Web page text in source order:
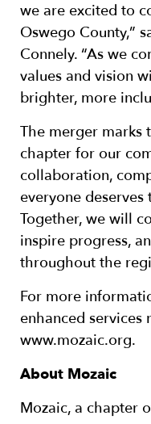
we are excited to
Oswego County,”
Connely. “As we
values and vision
brighter, more
The merger marks
chapter for our
collaboration,
everyone
Together, we will
inspire progress,
throughout the
For more
enhanced services
www.mozaic.org.
About Mozaic
Mozaic, a chapter